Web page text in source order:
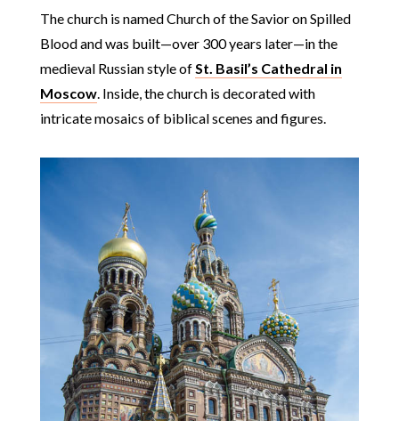
The church is named Church of the Savior on Spilled
Blood and was built—over 300 years later—in the
medieval Russian style of St. Basil’s Cathedral in
Moscow. Inside, the church is decorated with
intricate mosaics of biblical scenes and figures.